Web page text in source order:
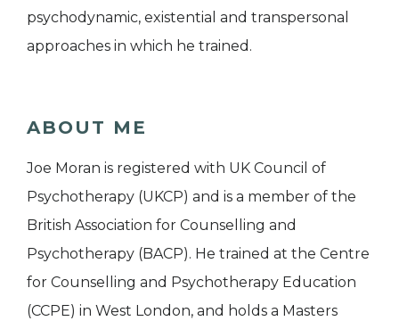
psychodynamic, existential and transpersonal
approaches in which he trained.
ABOUT ME
Joe Moran is registered with UK Council of
Psychotherapy (UKCP) and is a member of the
British Association for Counselling and
Psychotherapy (BACP). He trained at the Centre
for Counselling and Psychotherapy Education
(CCPE) in West London, and holds a Masters